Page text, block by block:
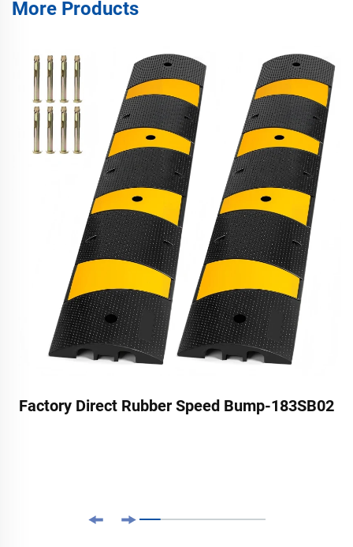
More Products
Factory Direct Rubber Speed Bump-183SB02